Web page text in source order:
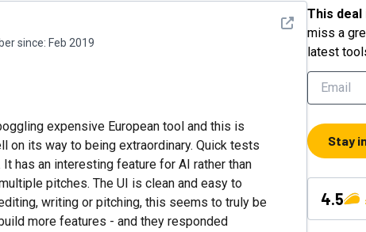
See detail
since: Feb 2019
expensive European tool and this is
on its way to being extraordinary. Quick tests
has an interesting feature for AI rather than
pitches. The UI is clean and easy to
writing or pitching, this seems to truly be
more features - and they responded
This deal
miss a
latest
Stay
4.5